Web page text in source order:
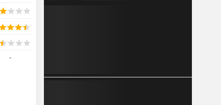
2028
-